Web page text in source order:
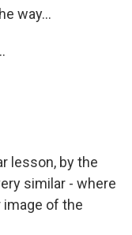
way...
lesson, by the
similar - where
image of the